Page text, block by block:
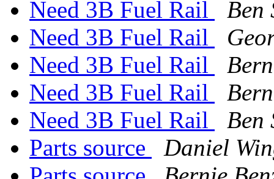
Need 3B Fuel Rail
Ben
Need 3B Fuel Rail
Need 3B Fuel Rail
Need 3B Fuel Rail
Need 3B Fuel Rail
Ben
Parts source
Daniel